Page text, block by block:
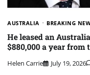
AUSTRALIA BREAKING
He leased an
$880,000 a year from
Helen Carrie July 19, 2026